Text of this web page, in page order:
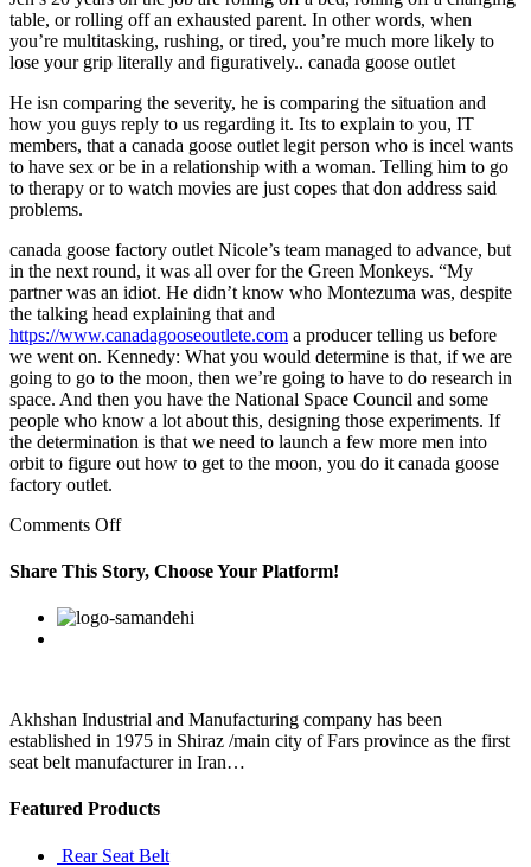
table, or rolling off an exhausted parent. In other words, when
you’re multitasking, rushing, or tired, you’re much more likely to
lose your grip literally and figuratively.. canada goose outlet
He isn comparing the severity, he is comparing the situation and
how you guys reply to us regarding it. Its to explain to you, IT
members, that a canada goose outlet legit person who is incel wants
to have sex or be in a relationship with a woman. Telling him to go
to therapy or to watch movies are just copes that don address said
problems.
canada goose factory outlet Nicole’s team managed to advance, but
in the next round, it was all over for the Green Monkeys. “My
partner was an idiot. He didn’t know who Montezuma was, despite
the talking head explaining that and
https://www.canadagooseoutlete.com a producer telling us before
we went on. Kennedy: What you would determine is that, if we are
going to go to the moon, then we’re going to have to do research in
space. And then you have the National Space Council and some
people who know a lot about this, designing those experiments. If
the determination is that we need to launch a few more men into
orbit to figure out how to get to the moon, you do it canada goose
factory outlet.
Comments Offon
the
fact
most
like
a
needy
Share This Story, Choose Your Platform!
Facebook
Twitter
Linkedin
Reddit
Google+
Pinterest
Akhshan Industrial and Manufacturing company has been
established in 1975 in Shiraz /main city of Fars province as the first
seat belt manufacturer in Iran…
Featured Products
Rear Seat Belt